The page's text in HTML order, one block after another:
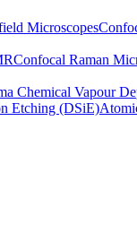
Microscopes
Confocal Raman
Chemical Vapour
Etching (DSiE)